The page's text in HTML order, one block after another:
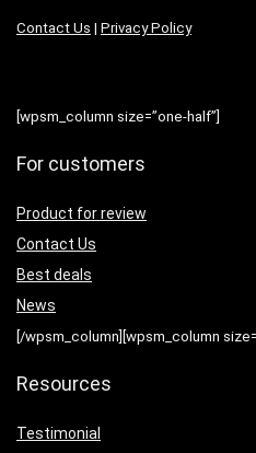
Contact Us | Privacy Policy
[wpsm_column size=”one-half”]
For customers
Product for review
Contact Us
Best deals
News
[/wpsm_column][wpsm_column
Resources
Testimonial